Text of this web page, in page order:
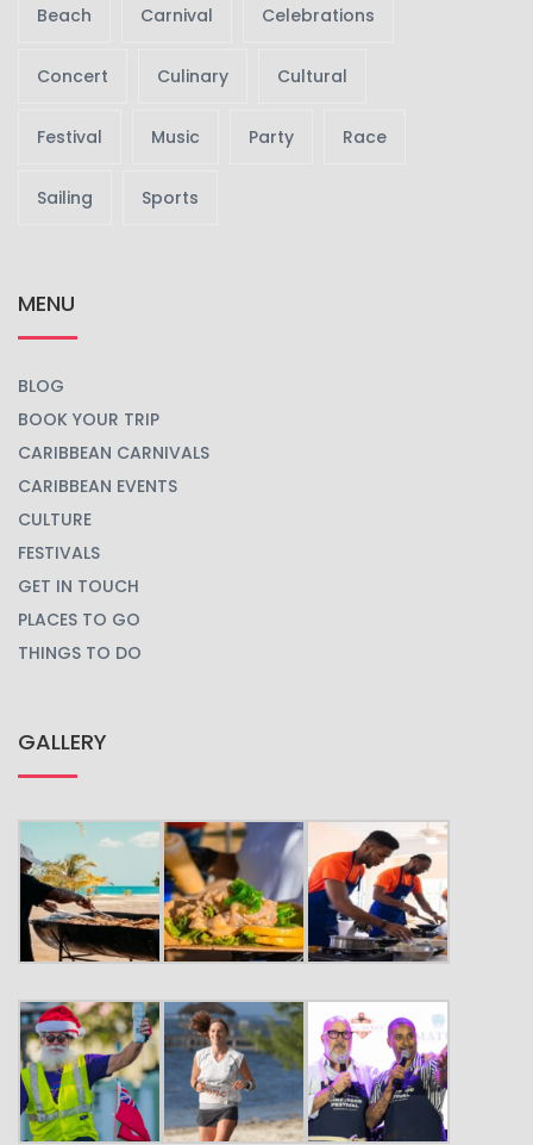
Beach Carnival Celebrations
Concert Culinary Cultural
Festival Music Party Race
Sailing Sports
MENU
BLOG
BOOK YOUR TRIP
CARIBBEAN CARNIVALS
CARIBBEAN EVENTS
CULTURE
FESTIVALS
GET IN TOUCH
PLACES TO GO
THINGS TO DO
GALLERY